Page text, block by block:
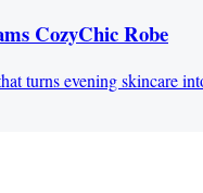
CozyChic Robe
turns evening skincare